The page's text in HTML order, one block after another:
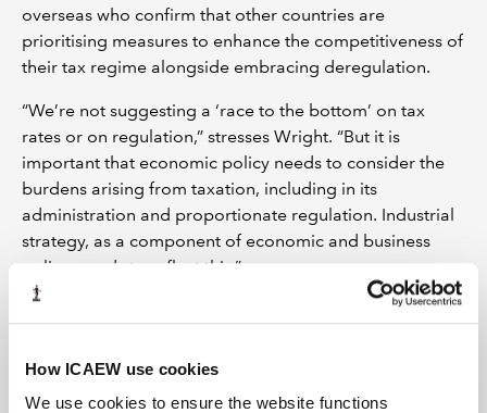
How ICAEW use cookies
We use cookies to ensure the website functions
overseas who confirm that other countries are
prioritising measures to enhance the competitiveness of
their tax regime alongside embracing deregulation.
“We’re not suggesting a ‘race to the bottom’ on tax
rates or on regulation,” stresses Wright. “But it is
important that economic policy needs to consider the
burdens arising from taxation, including in its
administration and proportionate regulation. Industrial
strategy, as a component of economic and business
policy, needs to reflect this.”